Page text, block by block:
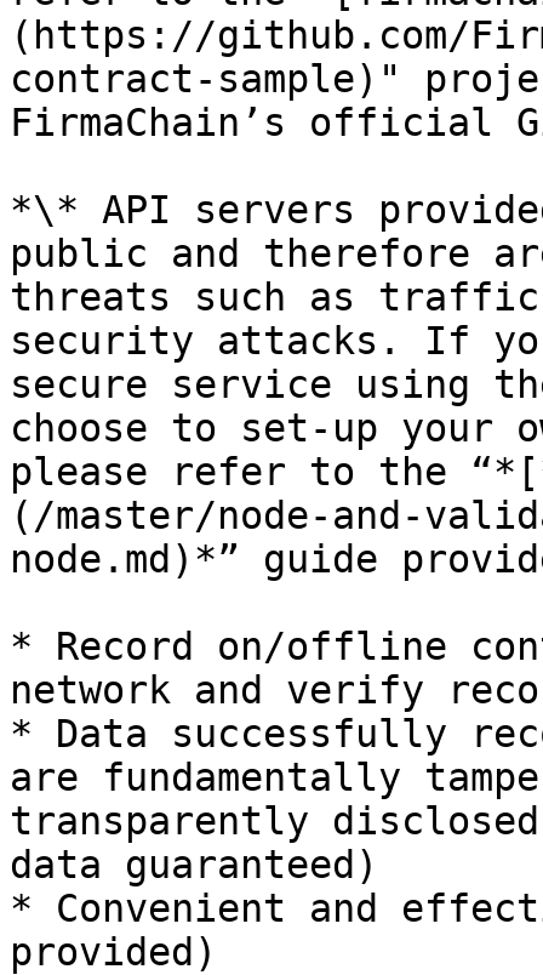
(https://github.com/
contract-sample)"
FirmaChain’s official
*\* API servers
public and therefore
threats such as
security attacks. If
secure service using
choose to set-up your
please refer to the
(/master/node-and-
node.md)*” guide
* Record on/offline
network and verify
* Data successfully
are fundamentally
transparently
data guaranteed)
* Convenient and
provided)